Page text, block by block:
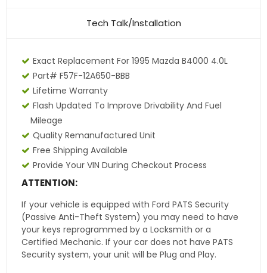
Tech Talk/Installation
Exact Replacement For 1995 Mazda B4000 4.0L
Part# F57F-12A650-BBB
Lifetime Warranty
Flash Updated To Improve Drivability And Fuel
Mileage
Quality Remanufactured Unit
Free Shipping Available
Provide Your VIN During Checkout Process
ATTENTION:
If your vehicle is equipped with Ford PATS Security
(Passive Anti-Theft System) you may need to have
your keys reprogrammed by a Locksmith or a
Certified Mechanic. If your car does not have PATS
Security system, your unit will be Plug and Play.